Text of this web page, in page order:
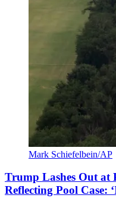
Mark Schiefelbein/AP
Trump Lashes Out at
Reflecting Pool Case: